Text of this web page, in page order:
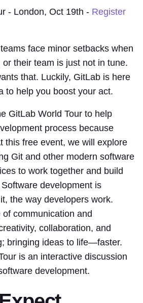
- London, Oct 19th - Register
face minor setbacks when
their team is just not in tune.
that. Luckily, GitLab is here
to help you boost your act.
GitLab World Tour to help
process because
this free event, we will explore
Git and other modern software
to work together and build
development is
the way developers work.
of communication and
collaboration, and
bringing ideas to life—faster.
is an interactive discussion
development.